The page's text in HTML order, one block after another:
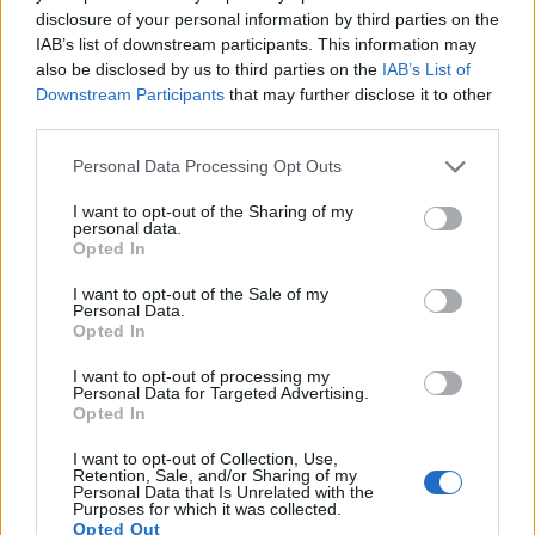
disclosure of your personal information by third parties on the
IAB’s list of downstream participants. This information may
also be disclosed by us to third parties on the IAB’s List of
Downstream Participants that may further disclose it to other
Please note that this website/app uses one or more Google
not limited to your visit or usage behaviour. You may click to
grant or deny consent to Google and its third-party tags to
use your data for below specified purposes in below Google
consent section.
Personal Data Processing Opt Outs
I want to opt-out of the Sharing of my
personal data.
Opted In
I want to opt-out of the Sale of my
Personal Data.
Opted In
I want to opt-out of processing my
Personal Data for Targeted Advertising.
Opted In
I want to opt-out of Collection, Use,
Retention, Sale, and/or Sharing of my
Personal Data that Is Unrelated with the
Purposes for which it was collected.
Opted Out
Nikon B600 1/2.3 15.9 4608 3456 1080/30p 20.7 12.2
Nikon P900 1/2.3 15.9 4608 3456 1080/60p 20.2 11.6
Note: DXO values in italics represent estimates based on sensor size and age.
images, but can alsorecord movies. Both cameras under
times for moving pictures, but the SL2 provides a higher
frame rate than the L840. It can shoot video footage at